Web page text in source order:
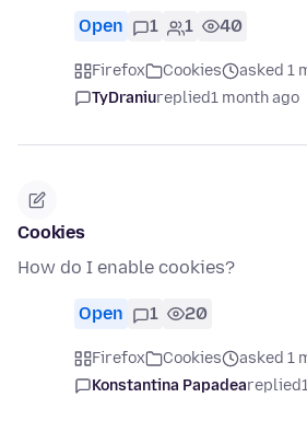
Open 1 1 40
Firefox Cookies
asked 1
TyDraniureplied1 month ago
Cookies
How do I enable cookies?
Open 1 20
Firefox Cookies
asked 1
Konstantina Papadeareplied